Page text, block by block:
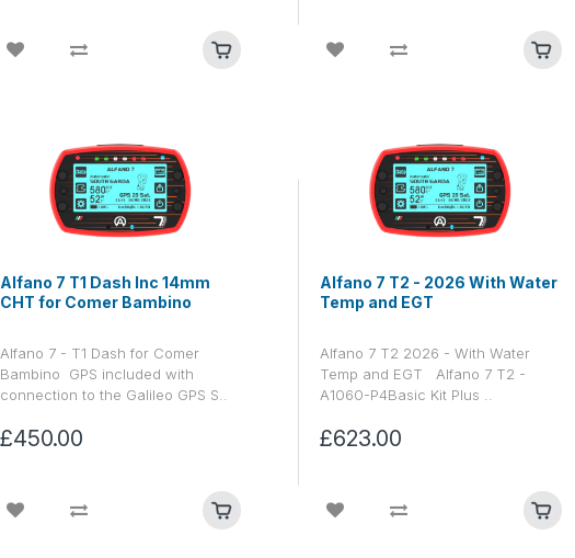
Alfano 7 T1 Dash Inc 14mm
CHT for Comer Bambino
Alfano 7 - T1 Dash for Comer
Bambino GPS included with
connection to the Galileo GPS S..
£450.00
Alfano 7 T2 - 2026 With Water
Temp and EGT
Alfano 7 T2 2026 - With Water
Temp and EGT Alfano 7 T2 -
A1060-P4Basic Kit Plus ..
£623.00